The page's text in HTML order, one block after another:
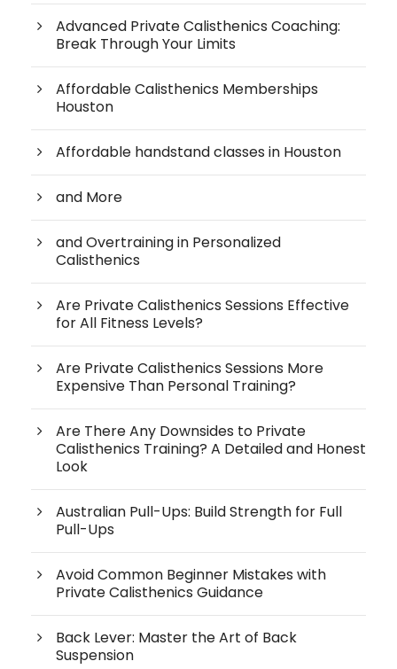
Advanced Private Calisthenics Coaching:
Break Through Your Limits
Affordable Calisthenics Memberships
Houston
Affordable handstand classes in Houston
and More
and Overtraining in Personalized
Calisthenics
Are Private Calisthenics Sessions Effective
for All Fitness Levels?
Are Private Calisthenics Sessions More
Expensive Than Personal Training?
Are There Any Downsides to Private
Calisthenics Training? A Detailed and Honest
Look
Australian Pull-Ups: Build Strength for Full
Pull-Ups
Avoid Common Beginner Mistakes with
Private Calisthenics Guidance
Back Lever: Master the Art of Back
Suspension